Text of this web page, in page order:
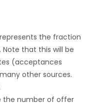
the fraction
that this will be
(acceptances
other sources.
the number of offer